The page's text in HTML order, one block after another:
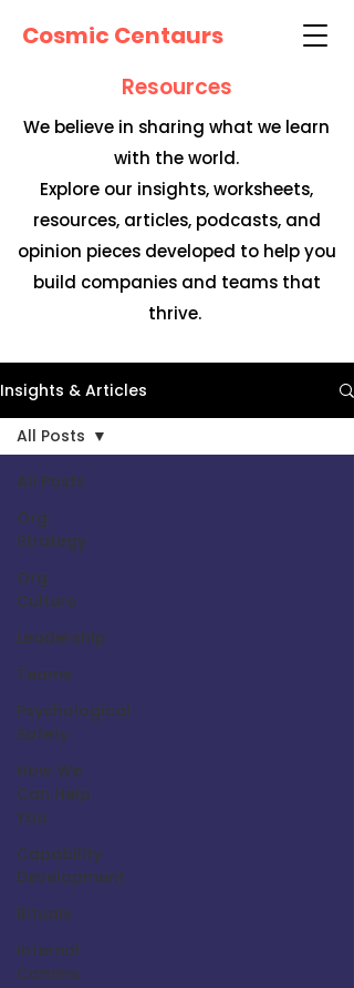
Cosmic Centaurs
Resources
We believe in sharing what we learn
with the world.
Explore our insights, worksheets,
resources, articles, podcasts, and
opinion pieces developed to help you
build companies and teams that
thrive.
Insights & Articles
All Posts
Org.
Strategy
Org.
Culture
Leadership
Teams
Psychological
Safety
How We
Can Help
You
Capability
Development
Rituals
Internal
Comms
All Posts